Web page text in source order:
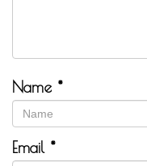
Name *
Email *